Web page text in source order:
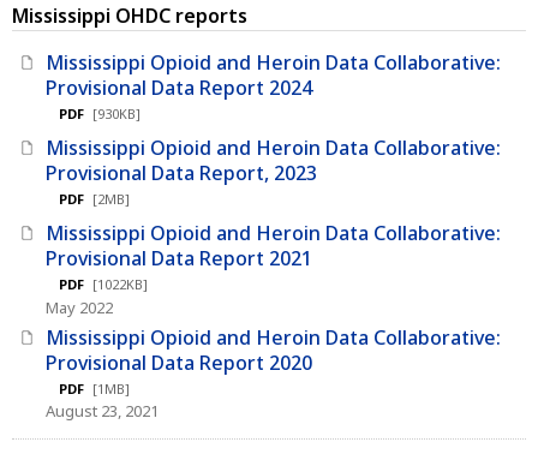
Mississippi OHDC reports
Mississippi Opioid and Heroin Data Collaborative:
Provisional Data Report 2024
PDF [930KB]
Mississippi Opioid and Heroin Data Collaborative:
Provisional Data Report, 2023
PDF [2MB]
Mississippi Opioid and Heroin Data Collaborative:
Provisional Data Report 2021
PDF [1022KB]
May 2022
Mississippi Opioid and Heroin Data Collaborative:
Provisional Data Report 2020
PDF [1MB]
August 23, 2021